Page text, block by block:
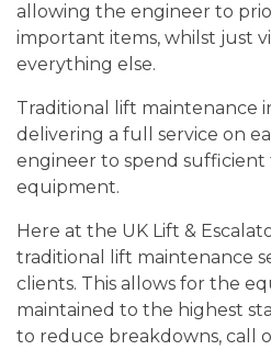
allowing the engineer to
important items, whilst just
everything else.
Traditional lift maintenance
delivering a full service on
engineer to spend
equipment.
Here at the UK Lift &
traditional lift maintenance
clients. This allows for the
maintained to the highest
to reduce breakdowns, call